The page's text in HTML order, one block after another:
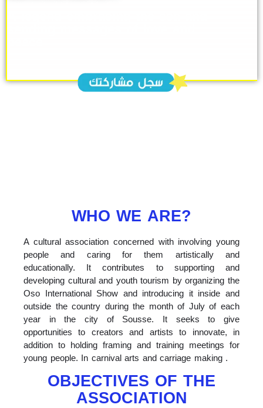
WHO WE ARE?
A cultural association concerned with involving young
people and caring for them artistically and
educationally. It contributes to supporting and
developing cultural and youth tourism by organizing the
Oso International Show and introducing it inside and
outside the country during the month of July of each
year in the city of Sousse. It seeks to give
opportunities to creators and artists to innovate, in
addition to holding framing and training meetings for
young people. In carnival arts and carriage making .
OBJECTIVES OF THE
ASSOCIATION